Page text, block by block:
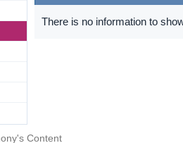
There is no information to
Content